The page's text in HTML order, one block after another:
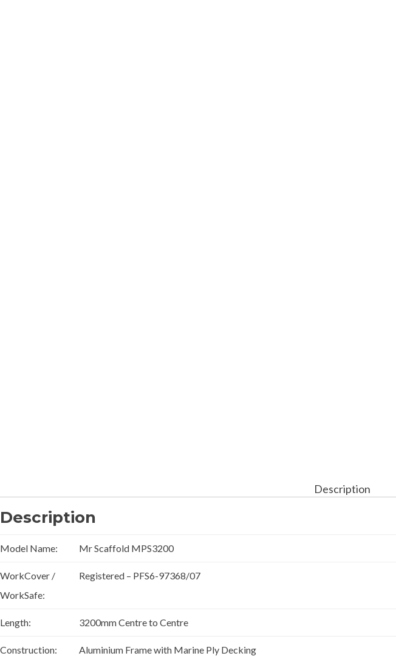
Description
Description
Model Name: Mr Scaffold MPS3200
WorkCover /
WorkSafe:
Registered – PFS6-97368/07
Length: 3200mm Centre to Centre
Construction: Aluminium Frame with Marine Ply Decking